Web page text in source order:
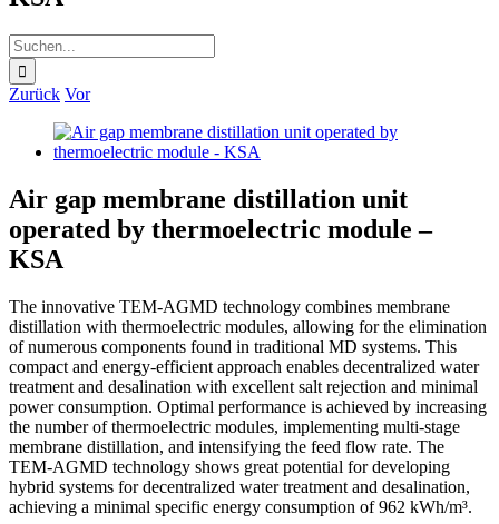
Suche
nach:
Zurück Vor
Zeige
grösseres
Air gap membrane distillation unit
operated by thermoelectric module –
KSA
The innovative TEM-AGMD technology combines membrane
distillation with thermoelectric modules, allowing for the elimination
of numerous components found in traditional MD systems. This
compact and energy-efficient approach enables decentralized water
treatment and desalination with excellent salt rejection and minimal
power consumption. Optimal performance is achieved by increasing
the number of thermoelectric modules, implementing multi-stage
membrane distillation, and intensifying the feed flow rate. The
TEM-AGMD technology shows great potential for developing
hybrid systems for decentralized water treatment and desalination,
achieving a minimal specific energy consumption of 962 kWh/m³.